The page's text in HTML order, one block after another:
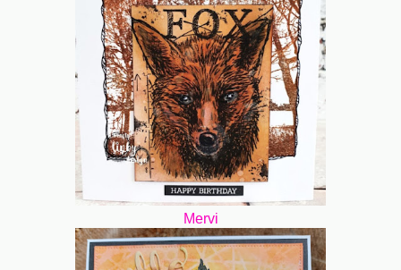
Mervi